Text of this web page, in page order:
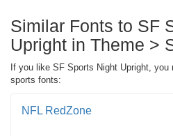
Similar Fonts to SF
Upright in Theme >
If you like SF Sports Night Upright,
sports fonts:
NFL RedZone